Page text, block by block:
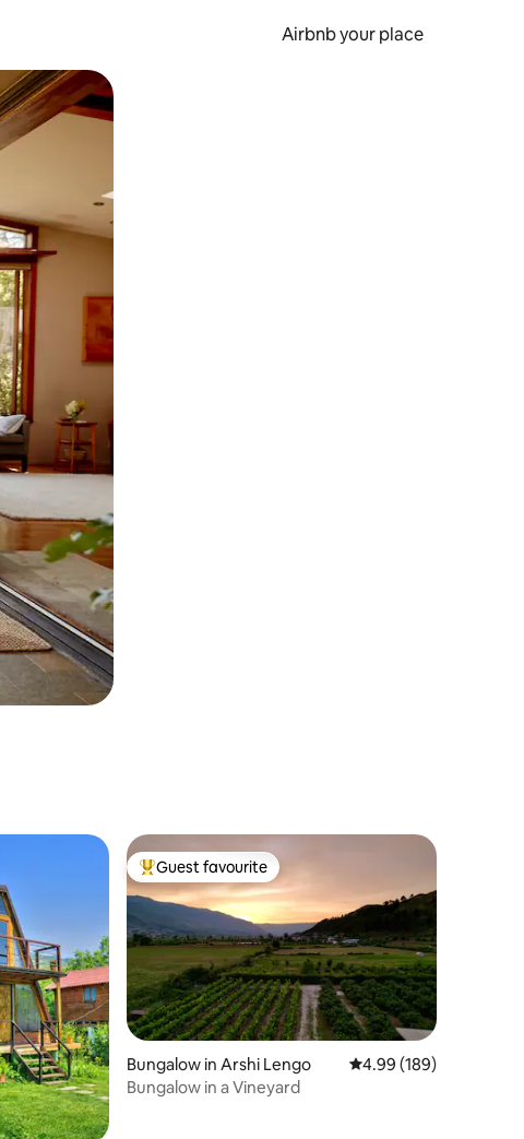
Airbnb your place
Top guest favourite
Guest favourite
Bungalow in Arshi Lengo 4.99 out of 5 average
4.99 (189)
Bungalow in a Vineyard